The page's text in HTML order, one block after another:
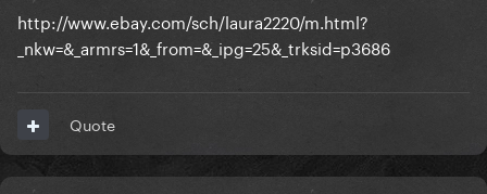
http://www.ebay.com/sch/laura2220/m.html?
_nkw=&_armrs=1&_from=&_ipg=25&_trksid=p3686
Quote